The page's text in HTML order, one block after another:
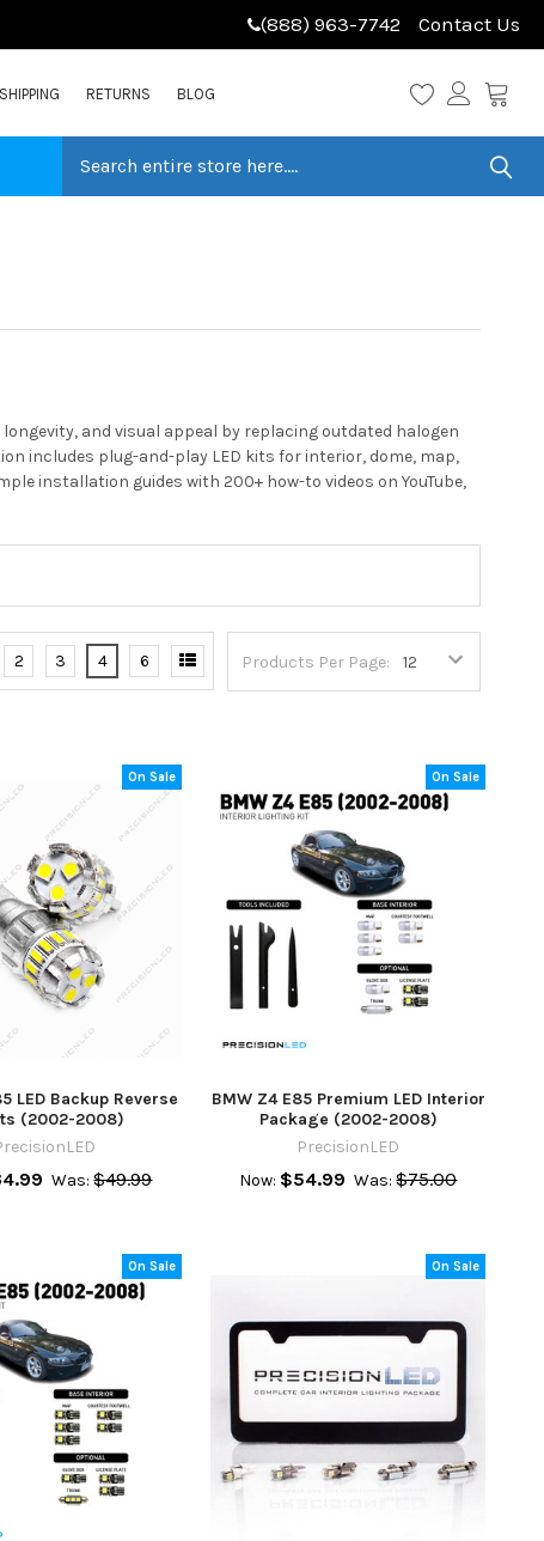
(888) 963-7742 Contact Us
SHIPPING RETURNS BLOG
and visual appeal by replacing outdated halogen
includes plug-and-play LED kits for interior, dome, map,
installation guides with 200+ how-to videos on YouTube,
Products Per Page:
2 3 4 6
On Sale
LED Backup Reverse
(2002-2008)
Was: $49.99
On Sale
BMW Z4 E85 Premium LED Interior
Package (2002-2008)
PrecisionLED
Now: $54.99 Was: $75.00
On Sale On Sale